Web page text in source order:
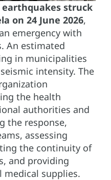
earthquakes struck
on 24 June 2026,
emergency with
An estimated
in municipalities
intensity. The
the health
authorities and
the response,
assessing
the continuity of
and providing
medical supplies.